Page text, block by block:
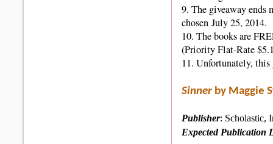
9. The giveaway
chosen July 25, 2014.
10. The books are
(Priority Flat-Rate
11. Unfortunately,
Sinner by Maggie
Publisher: Scholastic,
ExpectedPublication